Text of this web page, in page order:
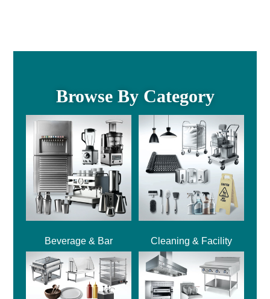
Browse By Category
Beverage & Bar Cleaning & Facility